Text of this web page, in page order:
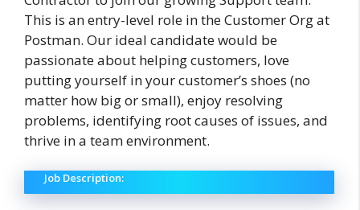
This is an entry-level role in the Customer Org at
Postman. Our ideal candidate would be
passionate about helping customers, love
putting yourself in your customer’s shoes (no
matter how big or small), enjoy resolving
problems, identifying root causes of issues, and
thrive in a team environment.
Job Description: